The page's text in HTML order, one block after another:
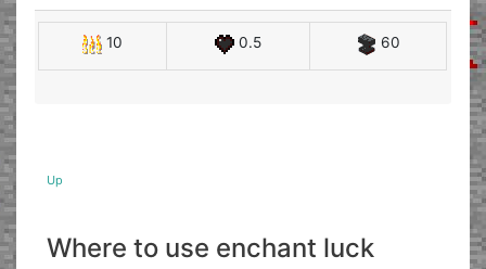
10 0.5 60
Up
Where to use enchant luck